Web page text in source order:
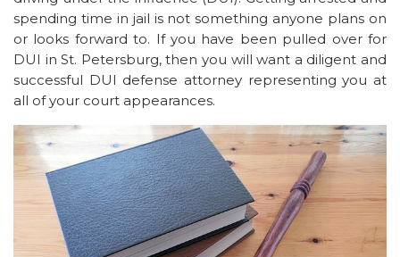
spending time in jail is not something anyone plans on
or looks forward to. If you have been pulled over for
DUI in St. Petersburg, then you will want a diligent and
successful DUI defense attorney representing you at
all of your court appearances.